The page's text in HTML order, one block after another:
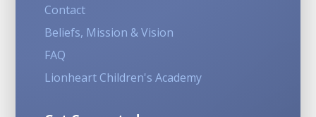
Contact
Beliefs, Mission & Vision
FAQ
Lionheart Children's Academy